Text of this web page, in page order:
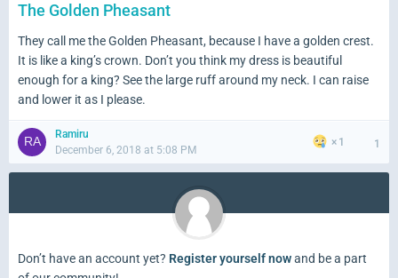
The Golden Pheasant
They call me the Golden Pheasant, because I have a golden crest.
It is like a king’s crown. Don’t you think my dress is beautiful
enough for a king? See the large ruff around my neck. I can raise
and lower it as I please.
Ramiru
December 6, 2018 at 5:08 PM
1 1
Don’t have an account yet? Register yourself nowand be a part